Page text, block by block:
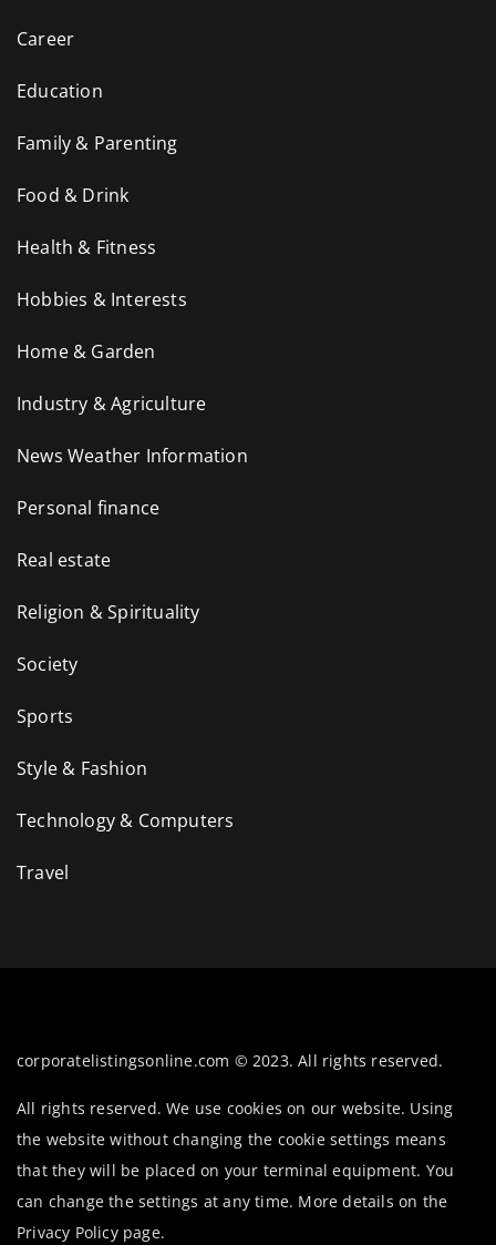
Career
Education
Family & Parenting
Food & Drink
Health & Fitness
Hobbies & Interests
Home & Garden
Industry & Agriculture
News Weather Information
Personal finance
Real estate
Religion & Spirituality
Society
Sports
Style & Fashion
Technology & Computers
Travel
corporatelistingsonline.com © 2023. All rights reserved.
All rights reserved. We use cookies on our website. Using
the website without changing the cookie settings means
that they will be placed on your terminal equipment. You
can change the settings at any time. More details on the
Privacy Policy page.